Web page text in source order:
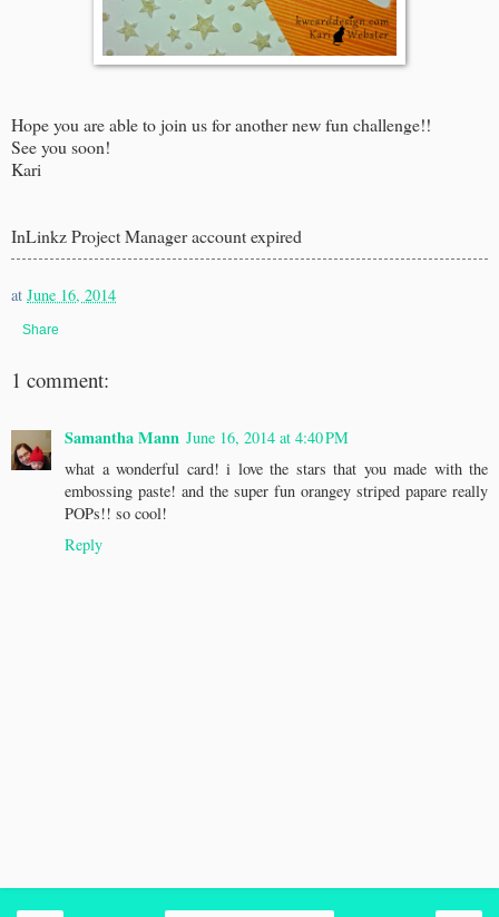
Hope you are able to join us for another new fun challenge!!
See you soon!
Kari
InLinkz Project Manager account expired
at June 16, 2014
Share
1 comment:
Samantha Mann June 16, 2014 at 4:40 PM
what a wonderful card! i love the stars that you made with the
embossing paste! and the super fun orangey striped papare really
POPs!! so cool!
Reply